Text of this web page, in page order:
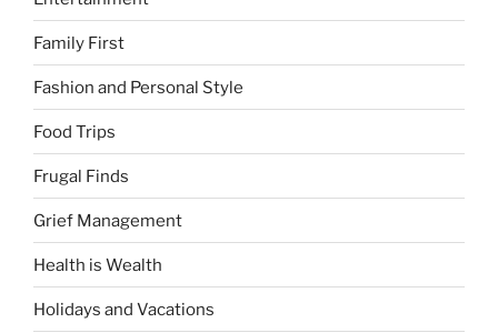
Family First
Fashion and Personal Style
Food Trips
Frugal Finds
Grief Management
Health is Wealth
Holidays and Vacations